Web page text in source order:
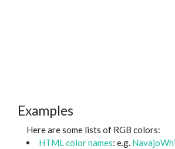
Examples
Here are some lists of RGB colors:
HTML color names: e.g.